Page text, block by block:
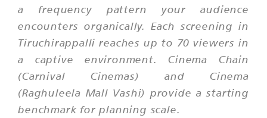
a frequency pattern your audience
encounters organically. Each screening in
Tiruchirappalli reaches up to 70 viewers in
a captive environment. Cinema Chain
(Carnival Cinemas) and Cinema
(Raghuleela Mall Vashi) provide a starting
benchmark for planning scale.